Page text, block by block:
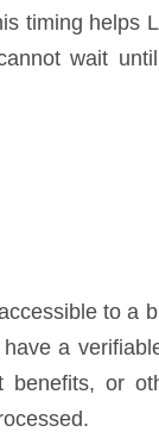
timing helps
wait until
to a
a
benefits, or